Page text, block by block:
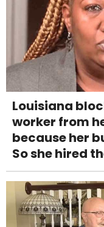
Louisiana
worker from
because her
So she hired